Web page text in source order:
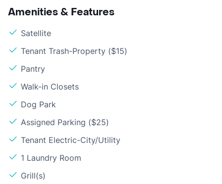
Amenities & Features
Satellite
Tenant Trash-Property ($15)
Pantry
Walk-in Closets
Dog Park
Assigned Parking ($25)
Tenant Electric-City/Utility
1 Laundry Room
Grill(s)